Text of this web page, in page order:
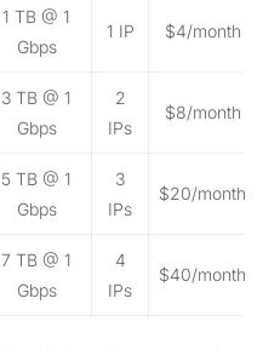
1 TB @ 1
Gbps
1 IP $4/month
3 TB @ 1
Gbps
2
IPs
$8/month
5 TB @ 1
Gbps
3
IPs
$20/month
7 TB @ 1
Gbps
4
IPs
$40/month